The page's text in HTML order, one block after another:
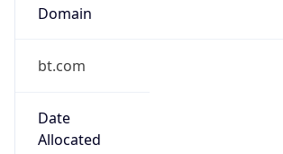
Domain
bt.com
Date
Allocated